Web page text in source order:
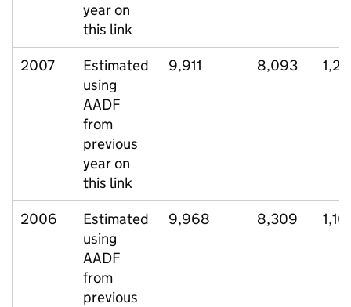
year on
this link
2007
Estimated
using
AADF
from
previous
year on
this link
9,911 8,093
2006
Estimated
using
AADF
from
previous
9,968 8,309